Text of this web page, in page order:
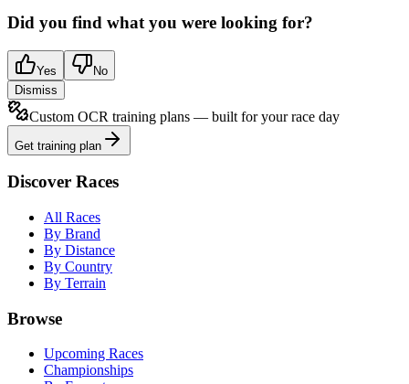
Did you find what you were looking for?
Yes
No
Dismiss
Custom OCR training plans — built for your race day
Get training plan
Discover Races
All Races
By Brand
By Distance
By Country
By Terrain
Browse
Upcoming Races
Championships